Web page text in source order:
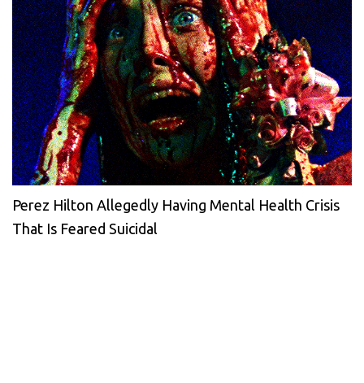
Perez Hilton Allegedly Having Mental Health Crisis
That Is Feared Suicidal